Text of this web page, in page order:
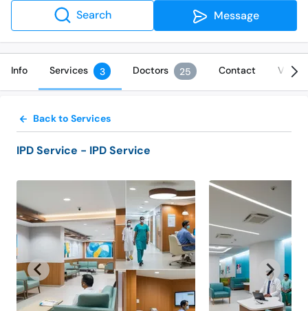
Search Message
Info Services 3 Doctors 25 Contact
Back to Services
IPD Service - IPD Service